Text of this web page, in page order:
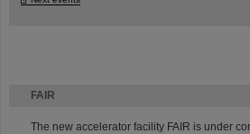
FAIR
The new accelerator facility FAIR is under